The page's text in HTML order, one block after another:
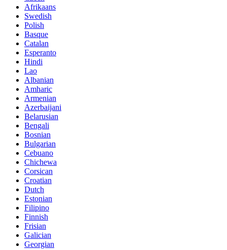
Afrikaans
Swedish
Polish
Basque
Catalan
Esperanto
Hindi
Lao
Albanian
Amharic
Armenian
Azerbaijani
Belarusian
Bengali
Bosnian
Bulgarian
Cebuano
Chichewa
Corsican
Croatian
Dutch
Estonian
Filipino
Finnish
Frisian
Galician
Georgian